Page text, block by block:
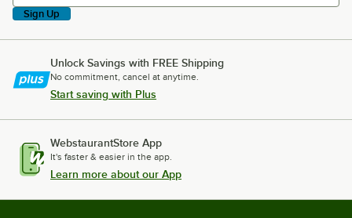
Sign Up
Unlock Savings with FREE Shipping
No commitment, cancel at anytime.
Start saving with Plus
WebstaurantStore App
It's faster & easier in the app.
Learn more about our App